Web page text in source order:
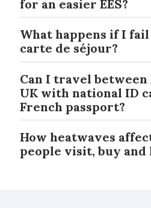
for an easier EES?
What happens if I
carte de séjour?
Can I travel between
UK with national ID
French passport?
How heatwaves
people visit, buy and